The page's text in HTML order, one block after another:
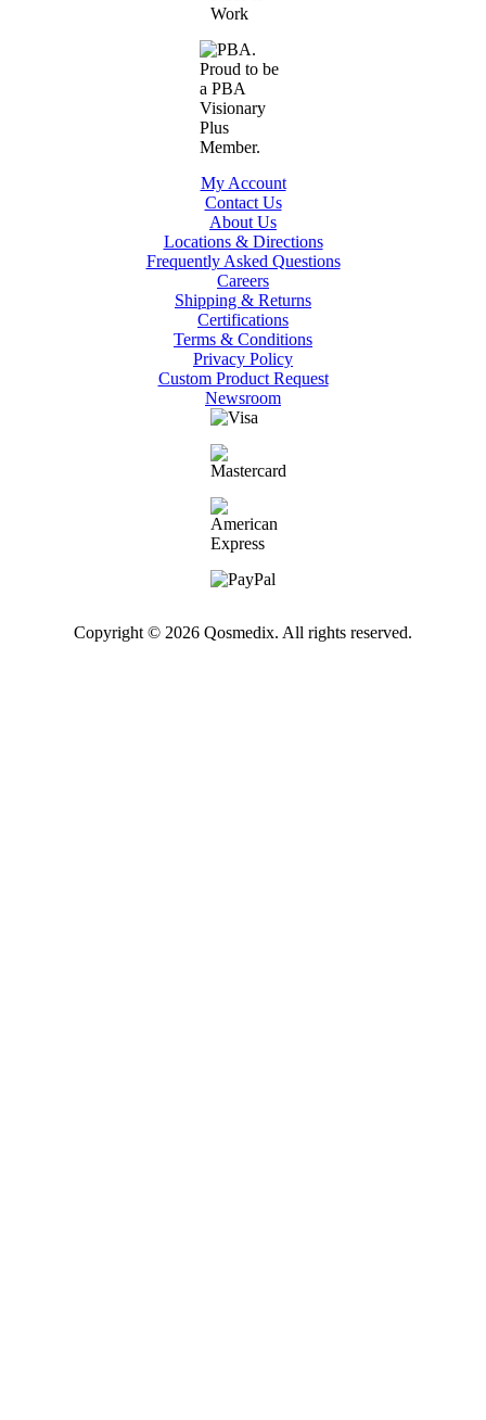
My Account
Contact Us
About Us
Locations & Directions
Frequently Asked Questions
Careers
Shipping & Returns
Certifications
Terms & Conditions
Privacy Policy
Custom Product Request
Newsroom
Copyright © 2026 Qosmedix. All rights reserved.